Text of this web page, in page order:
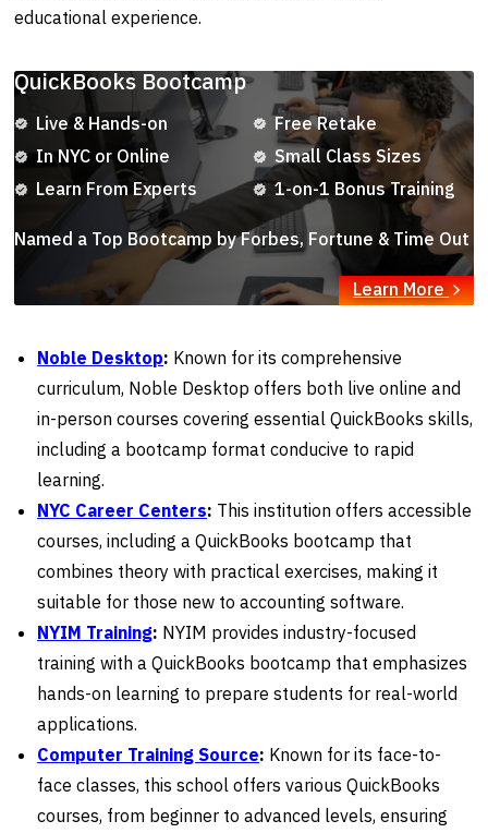
educational experience.
QuickBooks Bootcamp
Live & Hands-on
In NYC or Online
Learn From Experts
Free Retake
Small Class Sizes
1-on-1 Bonus Training
Named a Top Bootcamp by Forbes, Fortune & Time Out
Learn More
Noble Desktop: Known for its comprehensive
curriculum, Noble Desktop offers both live online and
in-person courses covering essential QuickBooks skills,
including a bootcamp format conducive to rapid
learning.
NYC Career Centers: This institution offers accessible
courses, including a QuickBooks bootcamp that
combines theory with practical exercises, making it
suitable for those new to accounting software.
NYIM Training: NYIM provides industry-focused
training with a QuickBooks bootcamp that emphasizes
hands-on learning to prepare students for real-world
applications.
Computer Training Source: Known for its face-to-
face classes, this school offers various QuickBooks
courses, from beginner to advanced levels, ensuring